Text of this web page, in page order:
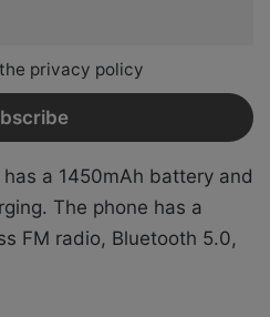
privacy policy
a 1450mAh battery and
The phone has a
FM radio, Bluetooth 5.0,